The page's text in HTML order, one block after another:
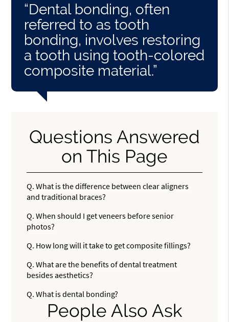
“Dental bonding, often
referred to as tooth
bonding, involves restoring
a tooth using tooth-colored
composite material.”
Questions Answered
on This Page
Q. What is the difference between clear aligners
and traditional braces?
Q. When should I get veneers before senior
photos?
Q. How long will it take to get composite fillings?
Q. What are the benefits of dental treatment
besides aesthetics?
Q. What is dental bonding?
People Also Ask